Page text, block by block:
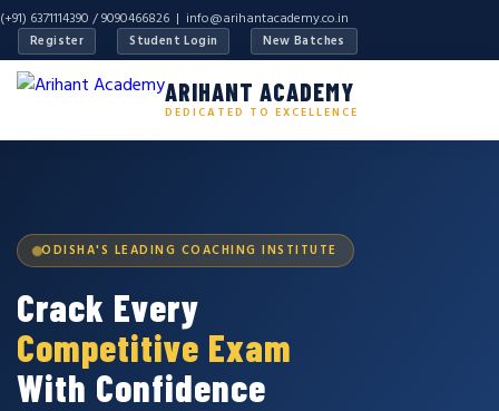
(+91) 6371114390 / 9090466826 | info@arihantacademy.co.in
Register Student Login New Batches
ARIHANT ACADEMY
DEDICATED TO EXCELLENCE
ODISHA'S LEADING COACHING INSTITUTE
Crack Every
Competitive Exam
With Confidence